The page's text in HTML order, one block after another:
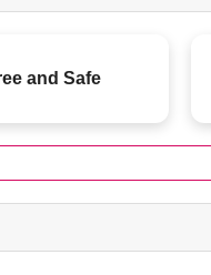
and Safe